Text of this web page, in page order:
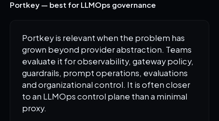
Portkey — best for LLMOps governance
Portkey is relevant when the problem has
grown beyond provider abstraction. Teams
evaluate it for observability, gateway policy,
guardrails, prompt operations, evaluations
and organizational control. It is often closer
to an LLMOps control plane than a minimal
proxy.